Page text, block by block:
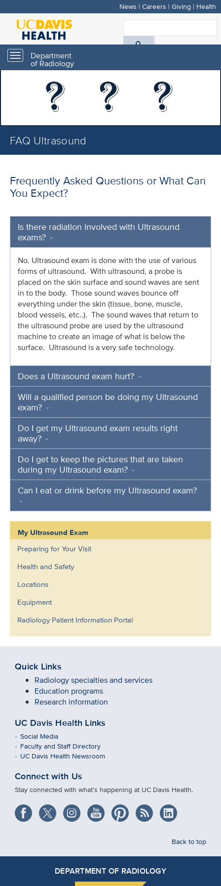
Skip
main
content
News | Careers | Giving | Health
Toggle
navigation
Department
of Radiology
FAQ Ultrasound
Frequently Asked Questions or What Can
You Expect?
Is there radiation involved with Ultrasound
exams?
No. Ultrasound exam is done with the use of various
forms of ultrasound. With ultrasound, a probe is
placed on the skin surface and sound waves are sent
in to the body. Those sound waves bounce off
everything under the skin (tissue, bone, muscle,
blood vessels, etc..). The sound waves that return to
the ultrasound probe are used by the ultrasound
machine to create an image of what is below the
surface. Ultrasound is a very safe technology.
Does a Ultrasound exam hurt?
Will a qualified person be doing my Ultrasound
exam?
Do I get my Ultrasound exam results right
away?
Do I get to keep the pictures that are taken
during my Ultrasound exam?
Can I eat or drink before my Ultrasound exam?
My Ultrasound Exam
Preparing for Your Visit
Health and Safety
Locations
Equipment
Radiology Patient Information Portal
Quick Links
Radiology specialties and services
Education programs
Research information
UC Davis Health Links
Social Media
Faculty and Staff Directory
UC Davis Health Newsroom
Connect with Us
Stay connected with what’s happening at UC Davis Health.
Back to top
DEPARTMENT OF RADIOLOGY